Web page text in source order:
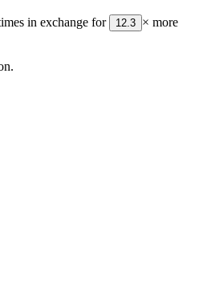
in exchange for 12.3 × more